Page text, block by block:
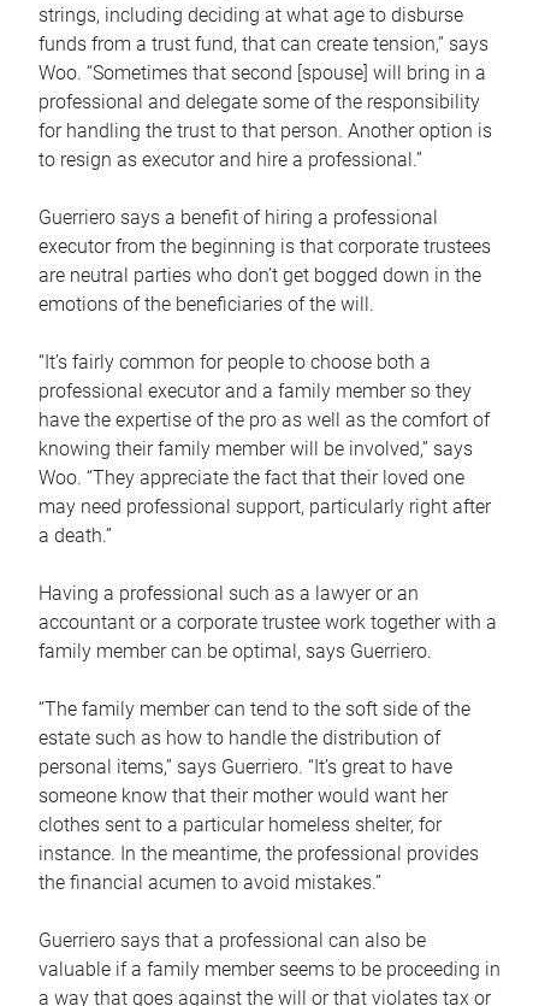
strings, including deciding at what age to disburse
funds from a trust fund, that can create tension,” says
Woo. “Sometimes that second [spouse] will bring in a
professional and delegate some of the responsibility
for handling the trust to that person. Another option is
to resign as executor and hire a professional.”
Guerriero says a benefit of hiring a professional
executor from the beginning is that corporate trustees
are neutral parties who don’t get bogged down in the
emotions of the beneficiaries of the will.
“It’s fairly common for people to choose both a
professional executor and a family member so they
have the expertise of the pro as well as the comfort of
knowing their family member will be involved,” says
Woo. “They appreciate the fact that their loved one
may need professional support, particularly right after
a death.”
Having a professional such as a lawyer or an
accountant or a corporate trustee work together with a
family member can be optimal, says Guerriero.
“The family member can tend to the soft side of the
estate such as how to handle the distribution of
personal items,” says Guerriero. “It’s great to have
someone know that their mother would want her
clothes sent to a particular homeless shelter, for
instance. In the meantime, the professional provides
the financial acumen to avoid mistakes.”
Guerriero says that a professional can also be
valuable if a family member seems to be proceeding in
a way that goes against the will or that violates tax or